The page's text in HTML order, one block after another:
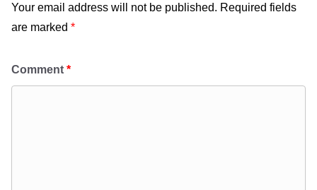
Your email address will not be published. Required fields
are marked *
Comment *